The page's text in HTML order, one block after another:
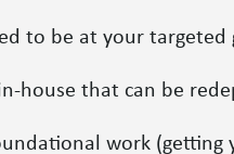
to be at your targeted
house that can be
work